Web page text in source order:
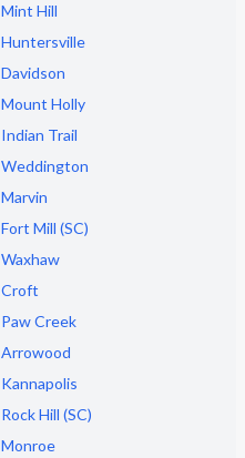
Mint Hill
Huntersville
Davidson
Mount Holly
Indian Trail
Weddington
Marvin
Fort Mill (SC)
Waxhaw
Croft
Paw Creek
Arrowood
Kannapolis
Rock Hill (SC)
Monroe